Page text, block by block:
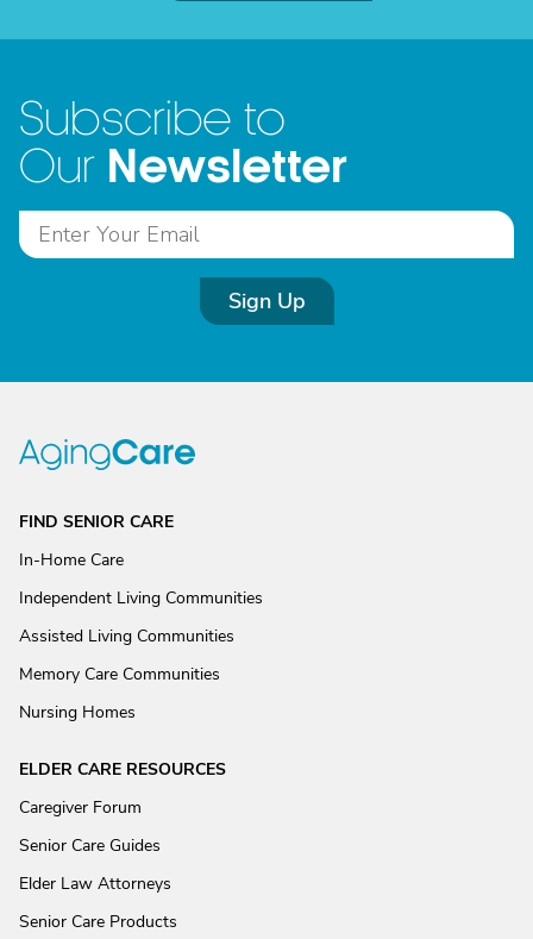
Subscribe to
Our Newsletter
Sign Up
FIND SENIOR CARE
In-Home Care
Independent Living Communities
Assisted Living Communities
Memory Care Communities
Nursing Homes
ELDER CARE RESOURCES
Caregiver Forum
Senior Care Guides
Elder Law Attorneys
Senior Care Products